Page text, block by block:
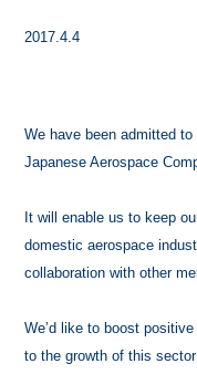
2017.4.4
We have been admitted
Japanese Aerospace
It will enable us to keep
domestic aerospace
collaboration with other
We’d like to boost
to the growth of this